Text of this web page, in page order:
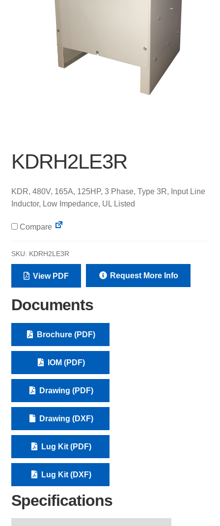
KDRH2LE3R
KDR, 480V, 165A, 125HP, 3 Phase, Type 3R, Input Line
Inductor, Low Impedance, UL Listed
Compare
SKU: KDRH2LE3R
View PDF Request More Info
Documents
Brochure (PDF)
IOM (PDF)
Drawing (PDF)
Drawing (DXF)
Lug Kit (PDF)
Lug Kit (DXF)
Specifications